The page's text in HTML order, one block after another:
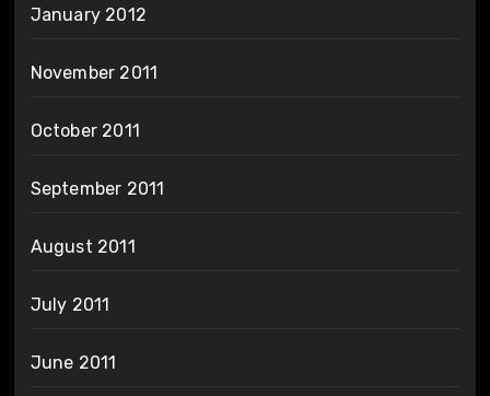
January 2012
November 2011
October 2011
September 2011
August 2011
July 2011
June 2011